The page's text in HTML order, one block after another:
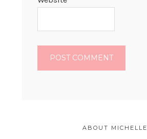
ABOUT MICHELLE